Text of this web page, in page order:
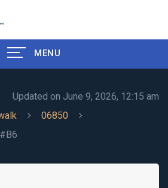
MENU
Updated on June 9, 2026, 12:15 am
06850